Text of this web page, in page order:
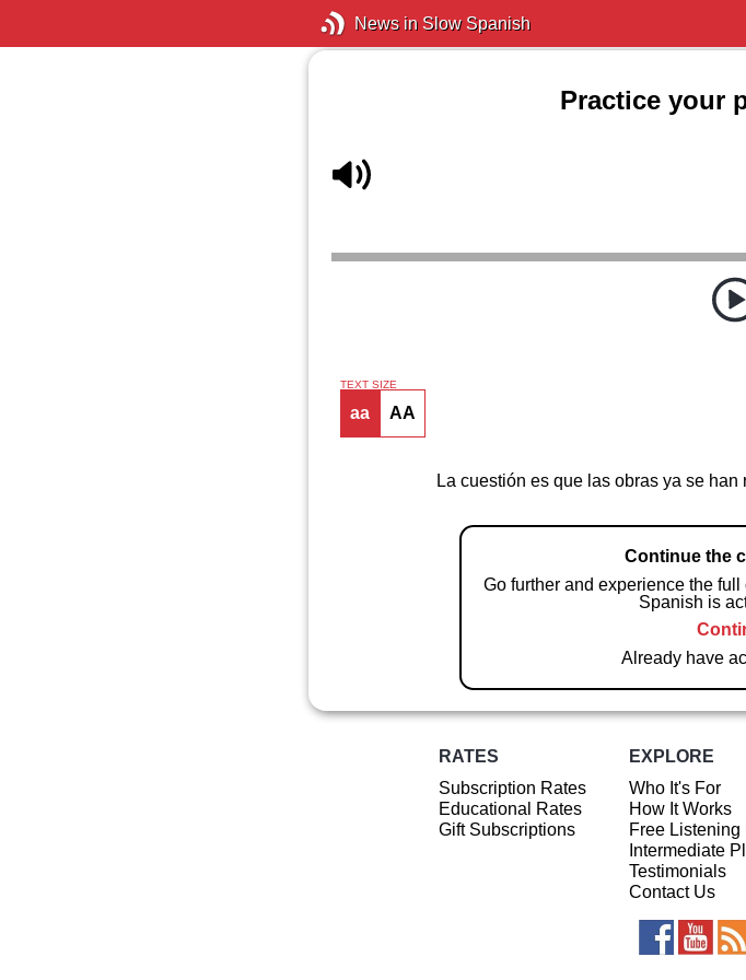
News in Slow Spanish
Practice your
TEXT SIZE
aa AA
La cuestión es que las obras ya se
Continue the
Go further and experience the
Spanish is
Already have
RATES
Subscription Rates
Educational Rates
Gift Subscriptions
EXPLORE
Who It's For
How It Works
Free Listening
Intermediate
Testimonials
Contact Us